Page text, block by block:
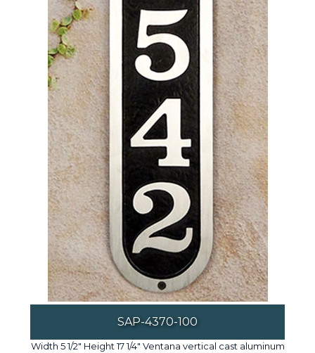
SAP-4370-100
Width 5 1/2" Height 17 1/4" Ventana vertical cast aluminum